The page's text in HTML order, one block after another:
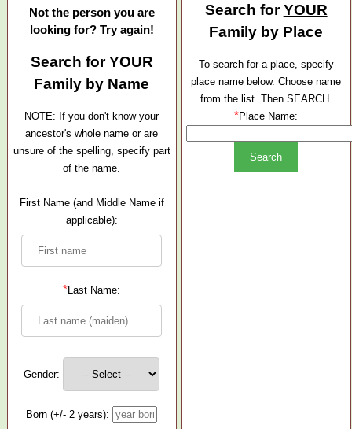
Not the person you are
looking for? Try again!
Search forYOUR
Family by Name
NOTE: If you don't know your
ancestor's whole name or are
unsure of the spelling, specify part
of the name.
First Name (and Middle Name if
applicable):
*Last Name:
Gender:
Born (+/- 2 years):
Search forYOUR
Family by Place
To search for a place, specify
place name below. Choose name
from the list. Then SEARCH.
*Place Name: